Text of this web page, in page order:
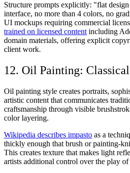
Structure prompts explicitly: "flat
interface, no more than 4 colors, no
UI mockups requiring commercial
trained on licensed content including
domain materials, offering explicit
client work.
12. Oil Painting:
Oil painting style creates portraits,
artistic content that communicates
craftsmanship through visible
color layering.
Wikipedia describes impasto as a
thickly enough that brush or painting-
This creates texture that makes light
artists additional control over the play